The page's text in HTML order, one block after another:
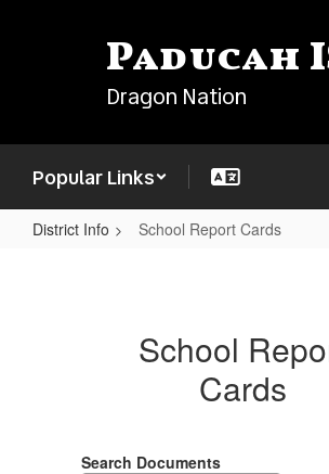
Paducah
Dragon Nation
Popular Links
District Info School Report Cards
School
Cards
Search Documents